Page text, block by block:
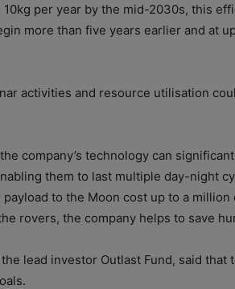
per year by the mid-2030s, this
more than five years earlier and at
activities and resource utilisation
company’s technology can
them to last multiple day-night
to the Moon cost up to a
rovers, the company helps to save
lead investor Outlast Fund, said that